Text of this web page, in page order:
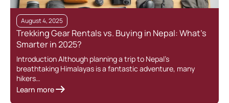
August 4, 2025
Trekking Gear Rentals vs. Buying in Nepal: What’s
Smarter in 2025?
Introduction Although planning a trip to Nepal’s
breathtaking Himalayas is a fantastic adventure, many
hikers…
Learn more